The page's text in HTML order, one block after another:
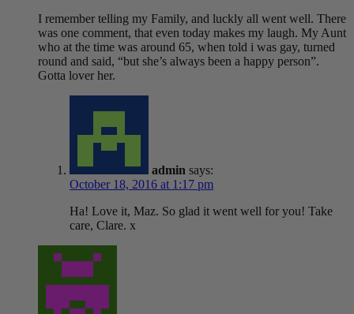
I remember telling my Family, and luckly all went well. There
was one comment, that even today makes my laugh. My Aunt
who at the time was around 65, when told i was gay, turned
round and said, “but she’s always been a happy person”.
Gotta lover her.
admin says:
October 18, 2016 at 1:17 pm
Ha! Love it, Maz. So glad it went well for you! Take
care, Clare. x